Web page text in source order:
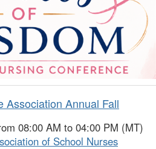
Association Annual Fall
08:00 AM to 04:00 PM (MT)
of School Nurses